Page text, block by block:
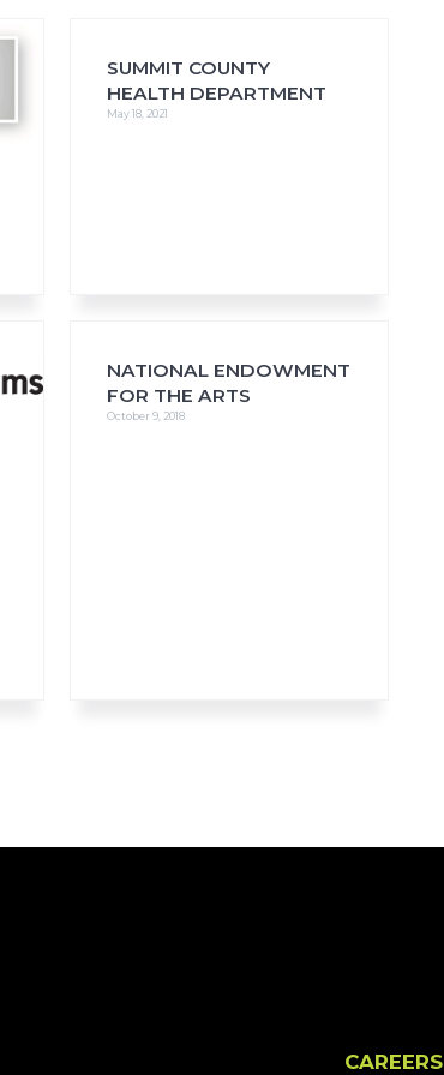
SUMMIT COUNTY
HEALTH DEPARTMENT
May 18, 2021
NATIONAL ENDOWMENT
FOR THE ARTS
October 9, 2018
CAREERS